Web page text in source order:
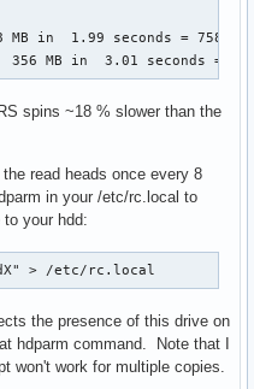
in  1.99 seconds =
MB in  3.01 seconds =
spins ~18 % slower than the
read heads once every 8
in your /etc/rc.local to
your hdd:
> /etc/rc.local
the presence of this drive on
hdparm command. Note that I
won't work for multiple copies.